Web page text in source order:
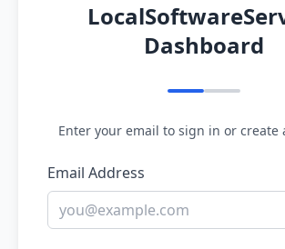
Dashboard
Enter your email to sign in or create
Email Address